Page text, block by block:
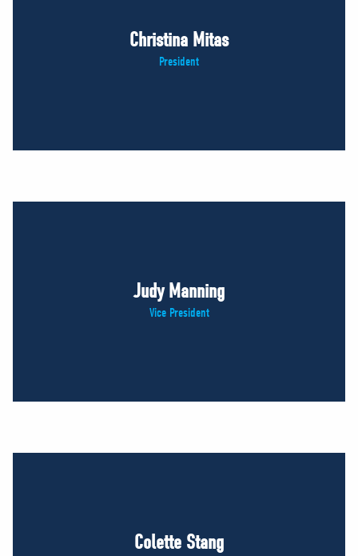
Christina Mitas
President
Judy Manning
Vice President
Colette Stang